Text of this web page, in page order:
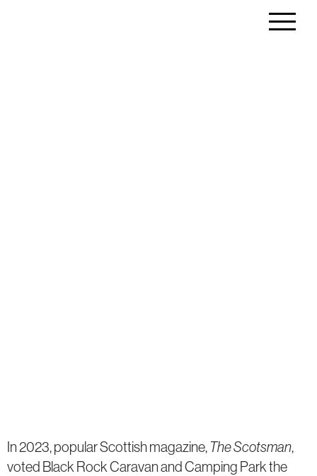
In 2023, popular Scottish magazine, The Scotsman,
voted Black Rock Caravan and Camping Park the